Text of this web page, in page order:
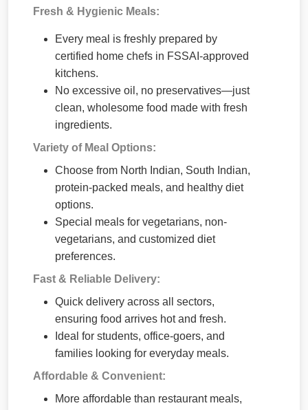
Fresh & Hygienic Meals:
Every meal is freshly prepared by
certified home chefs in FSSAI-approved
kitchens.
No excessive oil, no preservatives—just
clean, wholesome food made with fresh
ingredients.
Variety of Meal Options:
Choose from North Indian, South Indian,
protein-packed meals, and healthy diet
options.
Special meals for vegetarians, non-
vegetarians, and customized diet
preferences.
Fast & Reliable Delivery:
Quick delivery across all sectors,
ensuring food arrives hot and fresh.
Ideal for students, office-goers, and
families looking for everyday meals.
Affordable & Convenient:
More affordable than restaurant meals,